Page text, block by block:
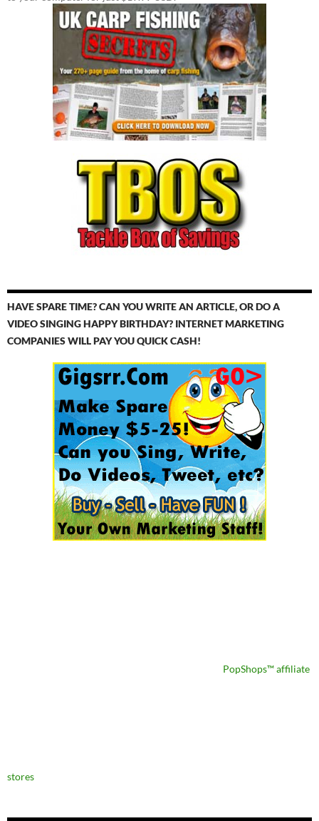
HAVE SPARE TIME? CAN YOU WRITE AN ARTICLE, OR DO A
VIDEO SINGING HAPPY BIRTHDAY? INTERNET MARKETING
COMPANIES WILL PAY YOU QUICK CASH!
PopShops™ affiliate
stores